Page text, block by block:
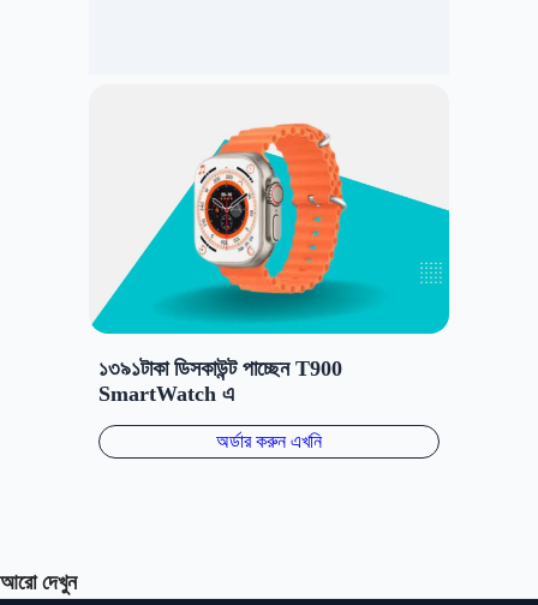
আরো দেখুন